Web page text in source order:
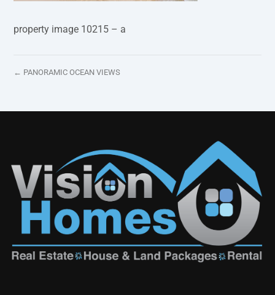
property image 10215 – a
← PANORAMIC OCEAN VIEWS